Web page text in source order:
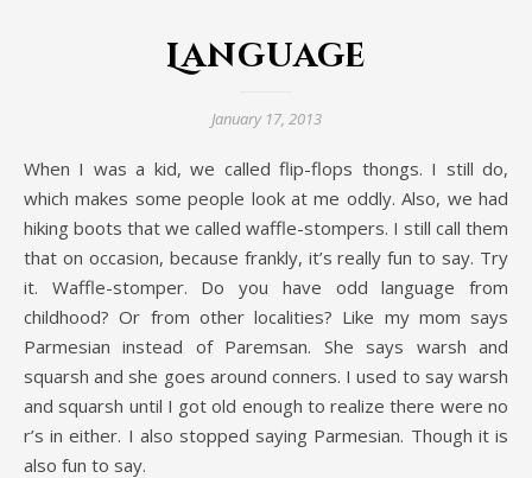
Language
January 17, 2013
When I was a kid, we called flip-flops thongs. I still do,
which makes some people look at me oddly. Also, we had
hiking boots that we called waffle-stompers. I still call them
that on occasion, because frankly, it’s really fun to say. Try
it. Waffle-stomper. Do you have odd language from
childhood? Or from other localities? Like my mom says
Parmesian instead of Paremsan. She says warsh and
squarsh and she goes around conners. I used to say warsh
and squarsh until I got old enough to realize there were no
r’s in either. I also stopped saying Parmesian. Though it is
also fun to say.